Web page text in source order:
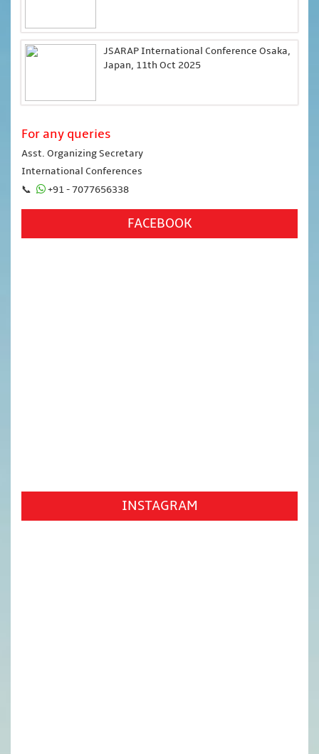
JSARAP International Conference Osaka,
Japan, 11th Oct 2025
For any queries
Asst. Organizing Secretary
International Conferences
📞
+91 - 7077656338
FACEBOOK
INSTAGRAM